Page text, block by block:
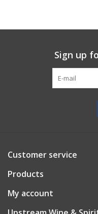
Sign up
Customer service
Products
My account